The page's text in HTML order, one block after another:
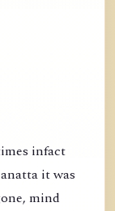
infact
it was
mind